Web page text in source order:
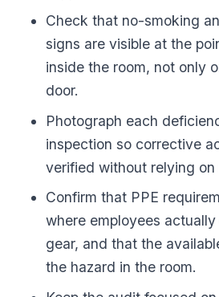
Check that no-smoking
signs are visible at the
inside the room, not only
door.
Photograph each
inspection so corrective
verified without relying on
Confirm that PPE
where employees
gear, and that the
the hazard in the room.